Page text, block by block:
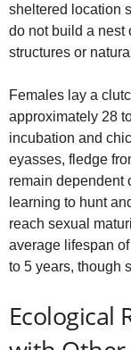
sheltered location
do not build a nest
structures or
Females lay a
approximately 28
incubation and
eyasses, fledge
remain dependent
learning to hunt
reach sexual
average lifespan
to 5 years, though
Ecological